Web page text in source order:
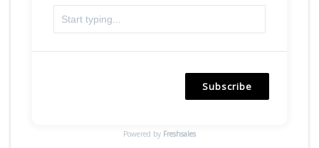
Subscribe
Powered by Freshsales